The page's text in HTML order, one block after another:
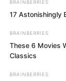
BRAINBERRIES
17 Astonishingly
BRAINBERRIES
These 6 Movies
Classics
BRAINBERRIES